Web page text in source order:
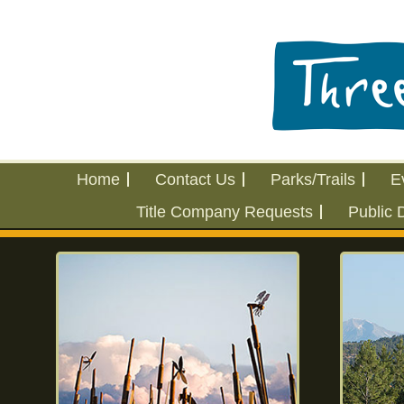
Home Contact Us Parks/Trails
Title Company Requests
Public